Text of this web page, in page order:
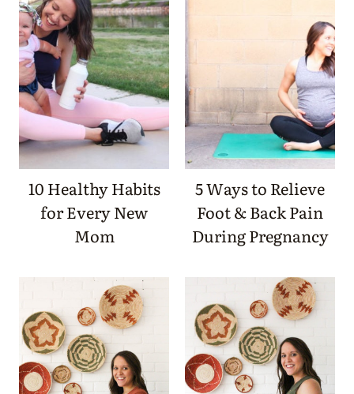
10 Healthy Habits
for Every New
Mom
5 Ways to Relieve
Foot & Back Pain
During Pregnancy